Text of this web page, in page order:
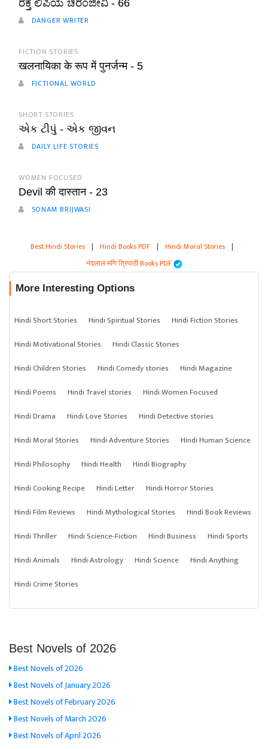
ರಕ್ತ ಲಿಪಿಯ ಚಿರಂಜೀವಿ - 66
DANGER WRITER
FICTION STORIES
खलनायिका के रूप में पुनर्जन्म - 5
FICTIONAL WORLD
SHORT STORIES
એક ટીપું - એક જીવન
DAILY LIFE STORIES
WOMEN FOCUSED
Devil की दास्तान - 23
SONAM BRIJWASI
Best Hindi Stories | Hindi Books PDF | Hindi Moral Stories |
नंदलाल मणि त्रिपाठी Books PDF
More Interesting Options
Hindi Short Stories Hindi Spiritual Stories
Hindi Fiction Stories
Hindi Motivational Stories
Hindi Classic Stories
Hindi Children Stories
Hindi Comedy stories
Hindi Magazine
Hindi Poems
Hindi Travel stories
Hindi Women Focused
Hindi Drama
Hindi Love Stories
Hindi Detective stories
Hindi Moral Stories
Hindi Adventure Stories
Hindi Human Science
Hindi Philosophy
Hindi Health
Hindi Biography
Hindi Cooking Recipe
Hindi Letter
Hindi Horror Stories
Hindi Film Reviews
Hindi Mythological Stories
Hindi Book Reviews
Hindi Thriller
Hindi Science-Fiction Hindi Business
Hindi Sports
Hindi Animals
Hindi Astrology Hindi Science
Hindi Anything
Hindi Crime Stories
Best Novels of 2026
Best Novels of 2026
Best Novels of January 2026
Best Novels of February 2026
Best Novels of March 2026
Best Novels of April 2026